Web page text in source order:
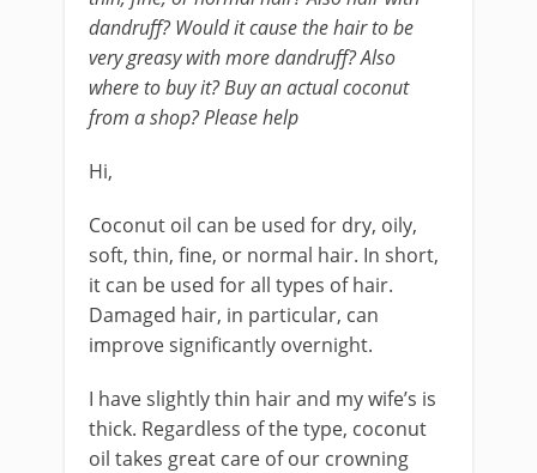
dandruff? Would it cause the hair to be
very greasy with more dandruff? Also
where to buy it? Buy an actual coconut
from a shop? Please help
Hi,
Coconut oil can be used for dry, oily,
soft, thin, fine, or normal hair. In short,
it can be used for all types of hair.
Damaged hair, in particular, can
improve significantly overnight.
I have slightly thin hair and my wife’s is
thick. Regardless of the type, coconut
oil takes great care of our crowning